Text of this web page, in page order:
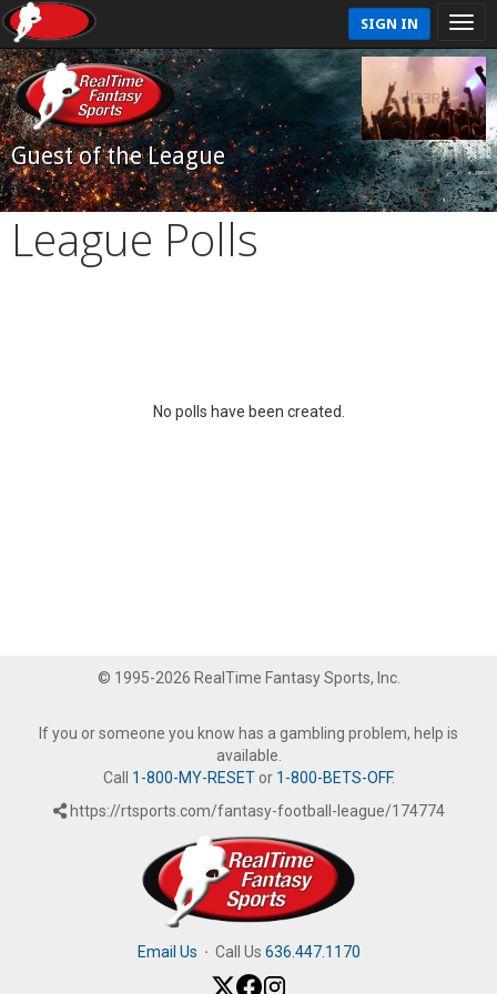
SIGN IN
Guest of the League
League Polls
No polls have been created.
© 1995-2026 RealTime Fantasy Sports, Inc.
If you or someone you know has a gambling problem, help is
available.
Call 1-800-MY-RESETor 1-800-BETS-OFF.
https://rtsports.com/fantasy-football-league/174774
Email Us · Call Us 636.447.1170